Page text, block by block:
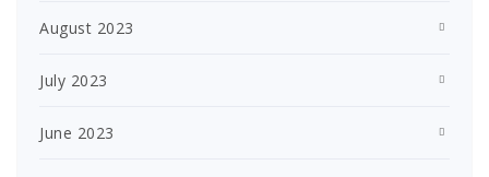
August 2023
July 2023
June 2023